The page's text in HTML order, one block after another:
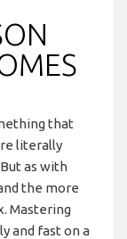
that
literally
as with
the more
Mastering
and fast on a